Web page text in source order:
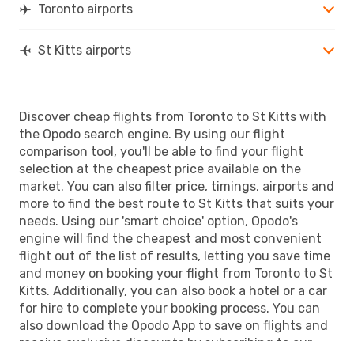
Toronto airports
St Kitts airports
Discover cheap flights from Toronto to St Kitts with
the Opodo search engine. By using our flight
comparison tool, you'll be able to find your flight
selection at the cheapest price available on the
market. You can also filter price, timings, airports and
more to find the best route to St Kitts that suits your
needs. Using our 'smart choice' option, Opodo's
engine will find the cheapest and most convenient
flight out of the list of results, letting you save time
and money on booking your flight from Toronto to St
Kitts. Additionally, you can also book a hotel or a car
for hire to complete your booking process. You can
also download the Opodo App to save on flights and